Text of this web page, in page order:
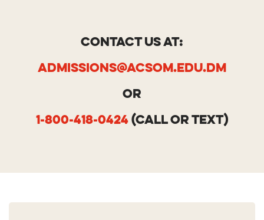
Contact us at:
Admissions@acsom.edu.dm
OR
1-800-418-0424(call or text)